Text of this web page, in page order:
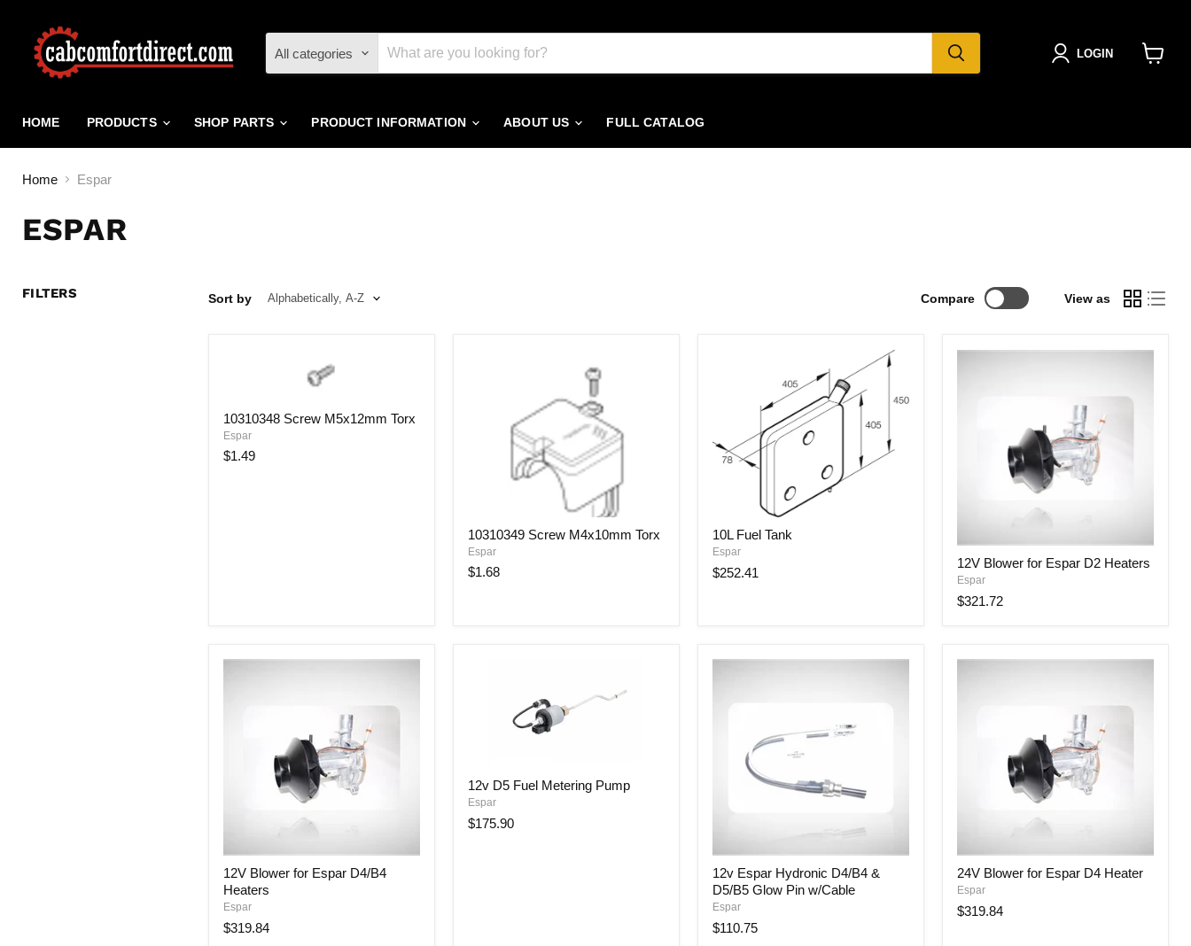
All categories LOGIN
HOME PRODUCTS SHOP PARTS PRODUCT INFORMATION ABOUT US FULL CATALOG
Home Espar
ESPAR
FILTERS Sort by Compare View as
Screw
M5x12mm
Torx
10310348 Screw M5x12mm Torx
Espar
$1.49
Screw
M4x10mm
Torx
10310349 Screw M4x10mm Torx
Espar
$1.68
Fuel
Tank
10L Fuel Tank
Espar
$252.41
Blower
for
Espar
12V Blower for Espar D2 Heaters
Espar
$321.72
Blower
for
Espar
D4/B4
Heaters
12V Blower for Espar D4/B4
Heaters
Espar
$319.84
D5
Fuel
Metering
12v D5 Fuel Metering Pump
Espar
$175.90
Espar
Hydronic
D4/B4
&
D5/B5
12v Espar Hydronic D4/B4 &
D5/B5 Glow Pin w/Cable
Espar
$110.75
Blower
for
Espar
24V Blower for Espar D4 Heater
Espar
$319.84